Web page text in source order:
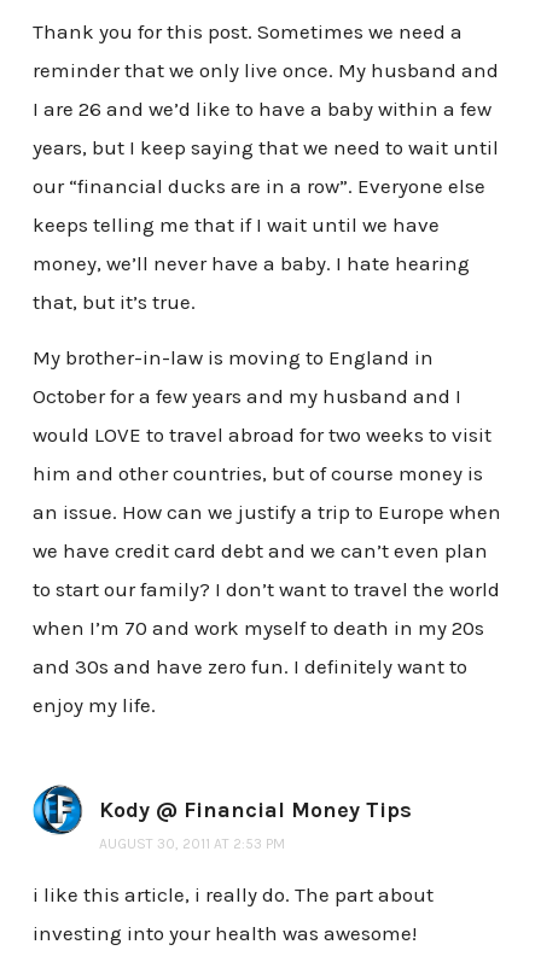
Thank you for this post. Sometimes we need a
reminder that we only live once. My husband and
I are 26 and we’d like to have a baby within a few
years, but I keep saying that we need to wait until
our “financial ducks are in a row”. Everyone else
keeps telling me that if I wait until we have
money, we’ll never have a baby. I hate hearing
that, but it’s true.
My brother-in-law is moving to England in
October for a few years and my husband and I
would LOVE to travel abroad for two weeks to visit
him and other countries, but of course money is
an issue. How can we justify a trip to Europe when
we have credit card debt and we can’t even plan
to start our family? I don’t want to travel the world
when I’m 70 and work myself to death in my 20s
and 30s and have zero fun. I definitely want to
enjoy my life.
Kody @ Financial Money Tips
AUGUST 30, 2011 AT 2:53 PM
i like this article, i really do. The part about
investing into your health was awesome!